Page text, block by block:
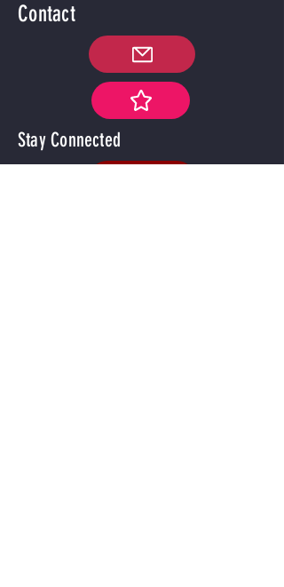
Contact
Stay Connected